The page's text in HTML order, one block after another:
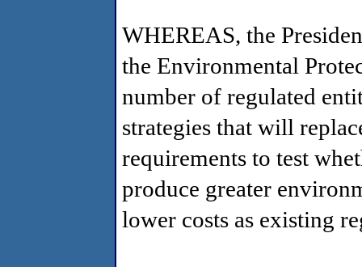
WHEREAS, the
the Environmental
number of regulated
strategies that will
requirements to test
produce greater
lower costs as existing